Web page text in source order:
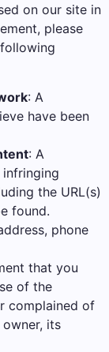
on our site in
please
: A
have been
: A
the URL(s)
found.
phone
that you
of the
complained of
its